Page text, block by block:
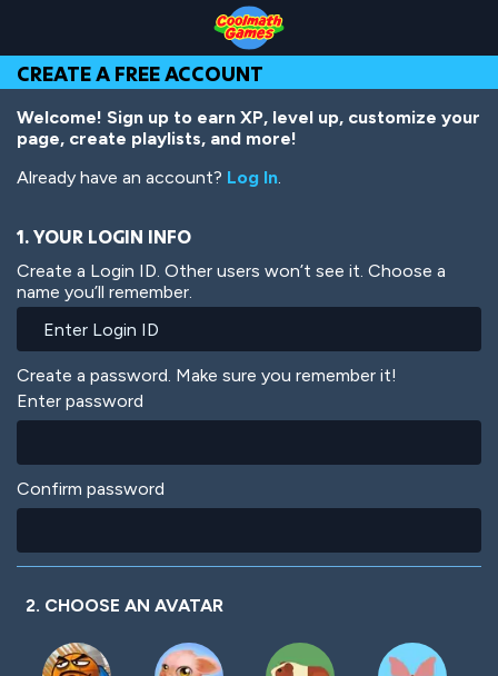
Top
of
Page
Navigation
Main
Content
Footer
main
content
CREATE A FREE ACCOUNT
Welcome! Sign up to earn XP, level up, customize your
page, create playlists, and more!
Already have an account? Log In.
1. YOUR LOGIN INFO
Create a Login ID. Other users won’t see it. Choose a
name you’ll remember.
Create a password. Make sure you remember it!
Enter password
Confirm password
2. CHOOSE AN AVATAR